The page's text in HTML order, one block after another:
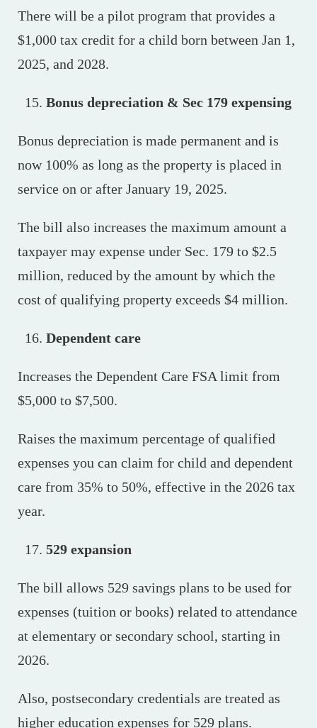
There will be a pilot program that provides a
$1,000 tax credit for a child born between Jan 1,
2025, and 2028.
Bonus depreciation & Sec 179 expensing
Bonus depreciation is made permanent and is
now 100% as long as the property is placed in
service on or after January 19, 2025.
The bill also increases the maximum amount a
taxpayer may expense under Sec. 179 to $2.5
million, reduced by the amount by which the
cost of qualifying property exceeds $4 million.
Dependent care
Increases the Dependent Care FSA limit from
$5,000 to $7,500.
Raises the maximum percentage of qualified
expenses you can claim for child and dependent
care from 35% to 50%, effective in the 2026 tax
year.
529 expansion
The bill allows 529 savings plans to be used for
expenses (tuition or books) related to attendance
at elementary or secondary school, starting in
2026.
Also, postsecondary credentials are treated as
higher education expenses for 529 plans.